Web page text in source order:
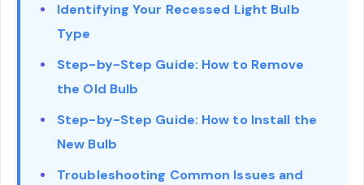
Identifying Your Recessed Light Bulb
Type
Step-by-Step Guide: How to Remove
the Old Bulb
Step-by-Step Guide: How to Install the
New Bulb
Troubleshooting Common Issues and